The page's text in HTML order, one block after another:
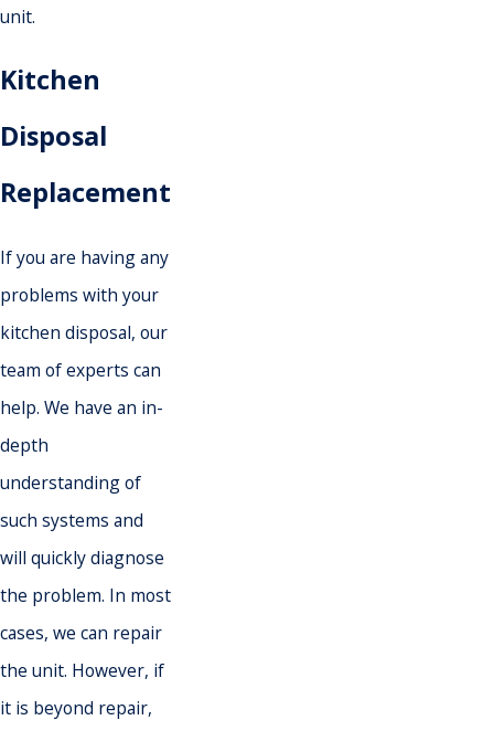
unit.
Kitchen
Disposal
Replacement
If you are having any
problems with your
kitchen disposal, our
team of experts can
help. We have an in-
depth
understanding of
such systems and
will quickly diagnose
the problem. In most
cases, we can repair
the unit. However, if
it is beyond repair,